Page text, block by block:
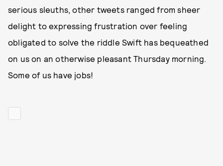
serious sleuths, other tweets ranged from sheer
delight to expressing frustration over feeling
obligated to solve the riddle Swift has bequeathed
on us on an otherwise pleasant Thursday morning.
Some of us have jobs!